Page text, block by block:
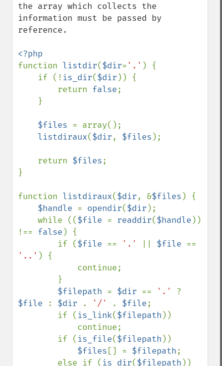
the array which collects the
information must be passed by
reference.
function listdir($dir= '.' ) {
    if (!
is_dir($dir )) {
        return
false;
$files = array();
listdiraux($dir, $files );
    return
$files;
}
function listdiraux($dir, &$files ) {
$handle = opendir($dir );
    while ((
$file = readdir($handle ))
!== false ) {
        if (
$file == '.' $file
'..' ) {
$filepath = $dir == '.'
$file
: $dir . '/' . $file;
        if (
is_link($filepath ))
        if (
is_file($filepath ))
$files [] = $filepath;
        else if (
is_dir($filepath ))